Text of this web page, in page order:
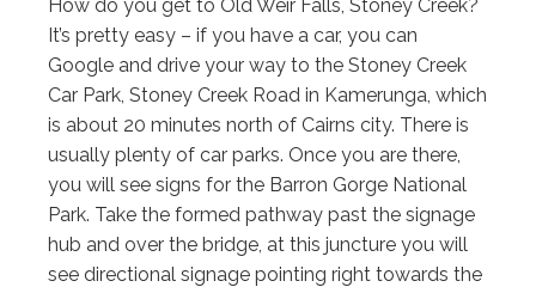
How do you get to Old Weir Falls, Stoney Creek?
It’s pretty easy – if you have a car, you can
Google and drive your way to the Stoney Creek
Car Park, Stoney Creek Road in Kamerunga, which
is about 20 minutes north of Cairns city. There is
usually plenty of car parks. Once you are there,
you will see signs for the Barron Gorge National
Park. Take the formed pathway past the signage
hub and over the bridge, at this juncture you will
see directional signage pointing right towards the